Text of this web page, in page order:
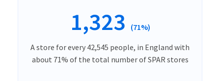
1,323 (71%)
A store for every 42,545 people, in England with
about 71% of the total number of SPAR stores